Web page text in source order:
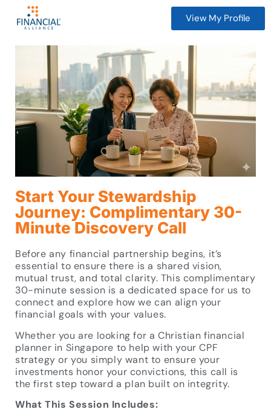
View My Profile
Start Your Stewardship
Journey: Complimentary 30-
Minute Discovery Call
Before any financial partnership begins, it’s
essential to ensure there is a shared vision,
mutual trust, and total clarity. This complimentary
30-minute session is a dedicated space for us to
connect and explore how we can align your
financial goals with your values.
Whether you are looking for a Christian financial
planner in Singapore to help with your CPF
strategy or you simply want to ensure your
investments honor your convictions, this call is
the first step toward a plan built on integrity.
What This Session Includes: